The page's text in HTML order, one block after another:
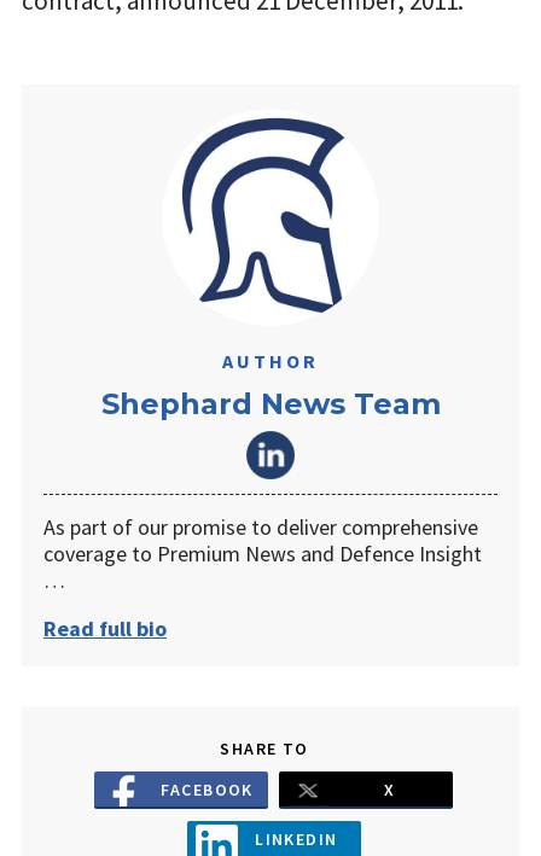
AUTHOR
Shephard News Team
As part of our promise to deliver comprehensive
coverage to Premium News and Defence Insight
…
Read full bio
SHARE TO
FACEBOOK
X
LINKEDIN